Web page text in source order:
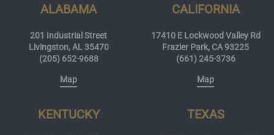
ALABAMA
201 Industrial Street
Livingston, AL 35470
(205) 652-9688
Map
CALIFORNIA
17410 E Lockwood Valley Rd
Frazier Park, CA 93225
(661) 245-3736
Map
KENTUCKY TEXAS